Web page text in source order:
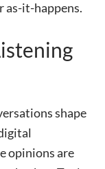
as-it-happens.
shape
opinions are